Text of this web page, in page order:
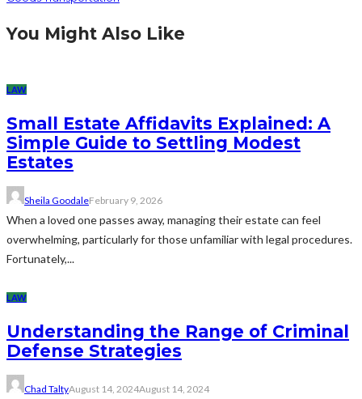
You Might Also Like
LAW
Small Estate Affidavits Explained: A
Simple Guide to Settling Modest
Estates
Sheila GoodaleFebruary 9, 2026
When a loved one passes away, managing their estate can feel
overwhelming, particularly for those unfamiliar with legal procedures.
Fortunately,...
LAW
Understanding the Range of Criminal
Defense Strategies
Chad TaltyAugust 14, 2024August 14, 2024